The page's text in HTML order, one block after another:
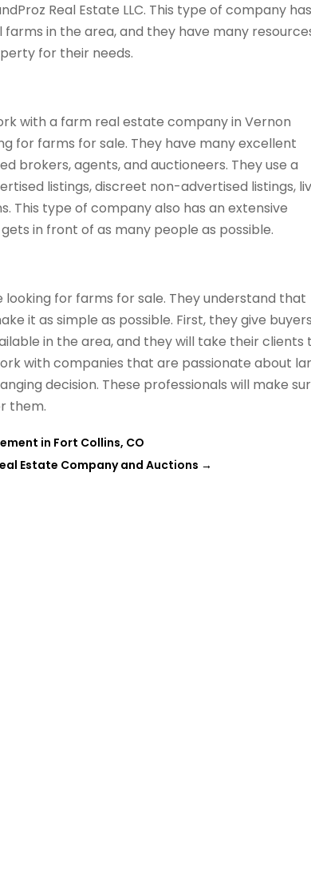
Real Estate LLC. This type of company has
in the area, and they have many
for their needs.
with a farm real estate company in Vernon
for farms for sale. They have many excellent
brokers, agents, and auctioneers. They use a
listings, discreet non-advertised listings,
This type of company also has an extensive
in front of as many people as possible.
for farms for sale. They understand that
it as simple as possible. First, they give buyers
in the area, and they will take their clients
with companies that are passionate about
decision. These professionals will make
them.
in Fort Collins, CO
Estate Company and Auctions →